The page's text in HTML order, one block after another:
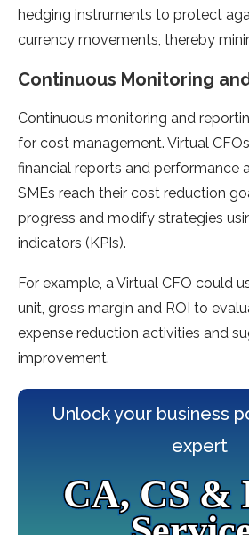
hedging instruments to protect
currency movements, thereby
Continuous Monitoring
Continuous monitoring and
for cost management. Virtual
financial reports and performance
SMEs reach their cost reduction
progress and modify strategies
indicators (KPIs).
For example, a Virtual CFO could
unit, gross margin and ROI to
expense reduction activities and
improvement.
Unlock your business
expert
CA, CS &